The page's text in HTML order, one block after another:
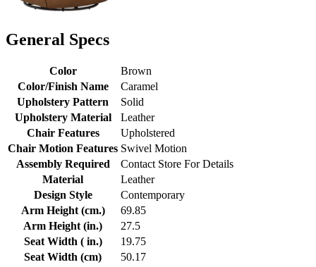
General Specs
Color
Brown
Color/Finish Name
Caramel
Upholstery Pattern
Solid
Upholstery Material
Leather
Chair Features
Upholstered
Chair Motion Features Swivel Motion
Assembly Required
Contact Store For Details
Material
Leather
Design Style
Contemporary
Arm Height (cm.)
69.85
Arm Height (in.)
27.5
Seat Width ( in.)
19.75
Seat Width (cm)
50.17